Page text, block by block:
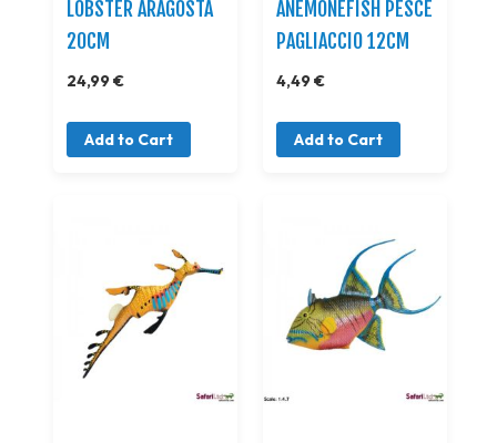
LOBSTER ARAGOSTA
20CM
24,99 €
Add to Cart
ANEMONEFISH PESCE
PAGLIACCIO 12CM
4,49 €
Add to Cart